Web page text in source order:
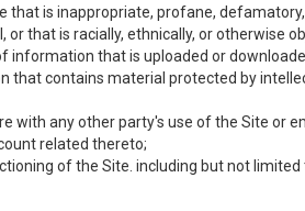
is inappropriate, profane,
that is racially, ethnically, or otherwise
that is uploaded or
that contains material protected by
with any other party's use of the Site or
related thereto;
of the Site. including but not limited